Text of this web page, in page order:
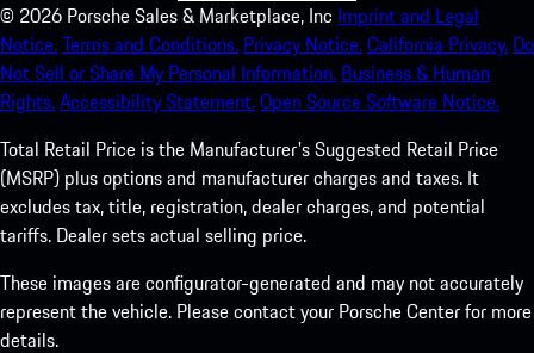
© 2026 Porsche Sales & Marketplace, Inc Imprint and Legal
Notice.Terms and Conditions. Privacy Notice.California Privacy. Do
Not Sell or Share My Personal Information. Business & Human
Rights.Accessibility Statement.Open Source Software Notice.
Total Retail Price is the Manufacturer's Suggested Retail Price
(MSRP) plus options and manufacturer charges and taxes. It
excludes tax, title, registration, dealer charges, and potential
tariffs. Dealer sets actual selling price.
These images are configurator-generated and may not accurately
represent the vehicle. Please contact your Porsche Center for more
details.